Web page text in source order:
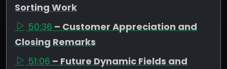
Sorting Work
50:36 – Customer Appreciation and
Closing Remarks
51:06 – Future Dynamic Fields and